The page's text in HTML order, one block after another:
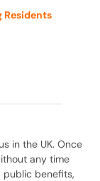
Residents
in the UK. Once
any time
public benefits,